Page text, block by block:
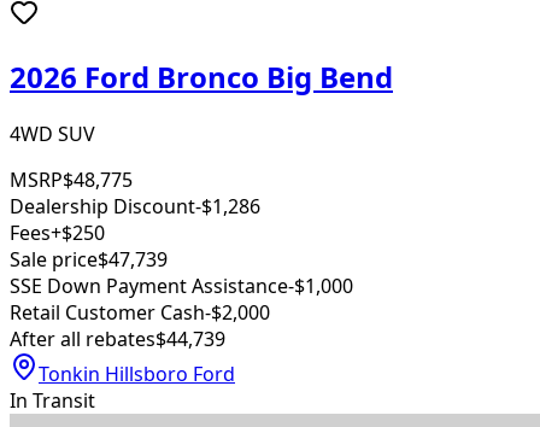
2026 Ford Bronco Big Bend
4WD SUV
MSRP$48,775
Dealership Discount-$1,286
Fees+$250
Sale price$47,739
SSE Down Payment Assistance-$1,000
Retail Customer Cash-$2,000
After all rebates$44,739
Tonkin Hillsboro Ford
In Transit